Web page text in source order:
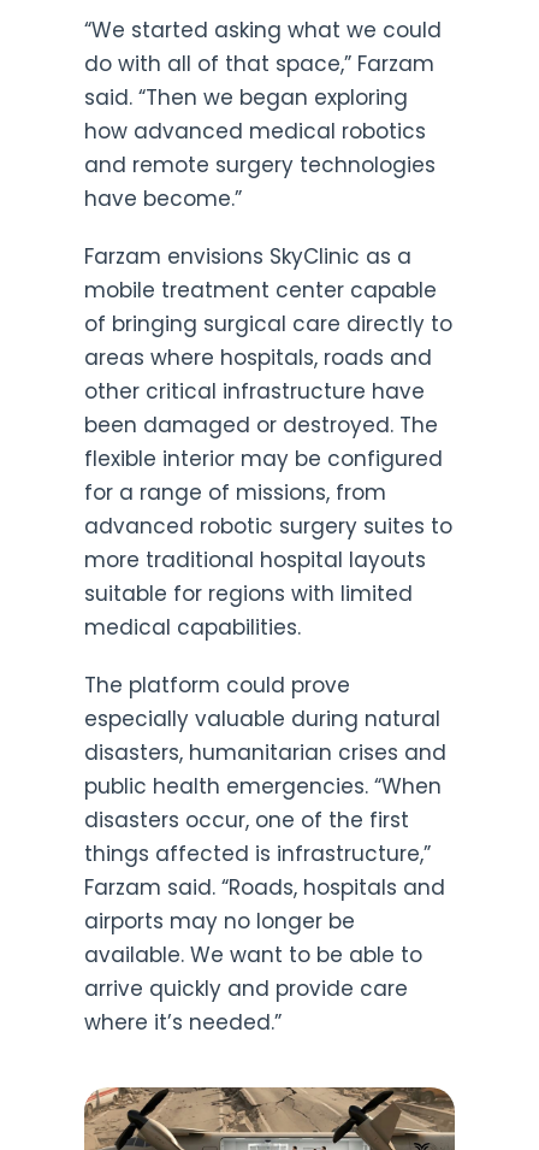
“We started asking what we could
do with all of that space,” Farzam
said. “Then we began exploring
how advanced medical robotics
and remote surgery technologies
have become.”
Farzam envisions SkyClinic as a
mobile treatment center capable
of bringing surgical care directly to
areas where hospitals, roads and
other critical infrastructure have
been damaged or destroyed. The
flexible interior may be configured
for a range of missions, from
advanced robotic surgery suites to
more traditional hospital layouts
suitable for regions with limited
medical capabilities.
The platform could prove
especially valuable during natural
disasters, humanitarian crises and
public health emergencies. “When
disasters occur, one of the first
things affected is infrastructure,”
Farzam said. “Roads, hospitals and
airports may no longer be
available. We want to be able to
arrive quickly and provide care
where it’s needed.”